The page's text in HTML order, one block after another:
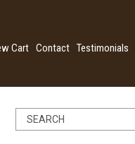
Cart Contact Testimonials